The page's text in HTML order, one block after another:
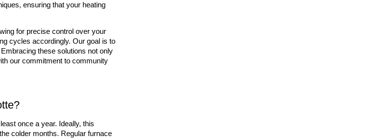
ensuring that your heating
for precise control over your
cycles accordingly. Our goal is to
these solutions not only
our commitment to community
once a year. Ideally, this
colder months. Regular furnace